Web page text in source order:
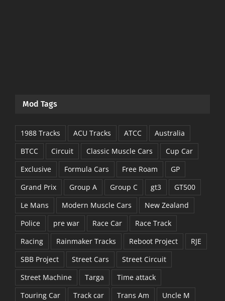
Mod Tags
1988 Tracks ACU Tracks ATCC
Australia
BTCC
Circuit Classic Muscle Cars
Cup Car
Exclusive
Formula Cars Free Roam
GP
Grand Prix
Group A Group C gt3
GT500
Le Mans
Modern Muscle Cars
New Zealand
Police
pre war Race Car
Race Track
Racing
Rainmaker Tracks Reboot Project
RJE
SBB Project
Street Cars
Street Circuit
Street Machine
Targa
Time attack
Touring Car
Track car Trans Am
Uncle M